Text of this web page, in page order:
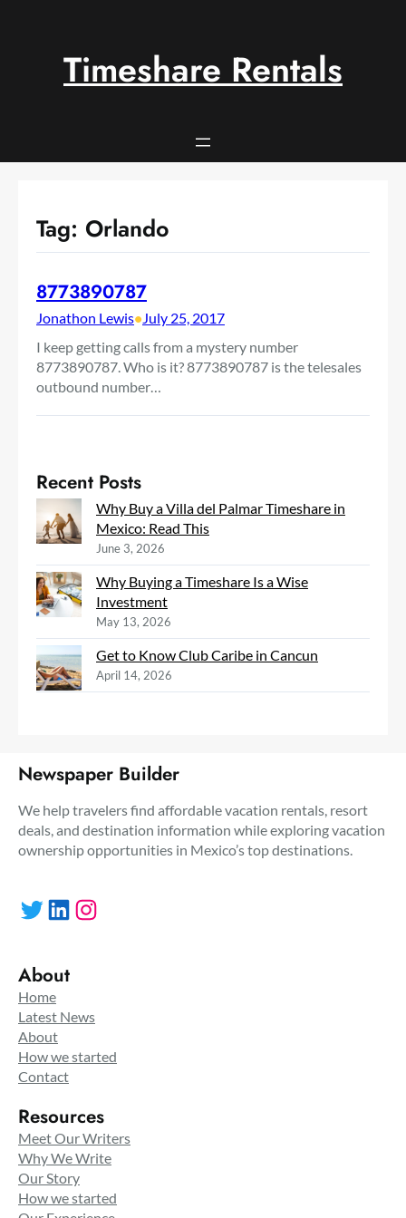
Timeshare Rentals
Tag: Orlando
8773890787
Jonathon Lewis• July 25, 2017
I keep getting calls from a mystery number
8773890787. Who is it? 8773890787 is the telesales
outbound number…
Recent Posts
Why Buy a Villa del Palmar Timeshare in
Mexico: Read This
June 3, 2026
Why Buying a Timeshare Is a Wise
Investment
May 13, 2026
Get to Know Club Caribe in Cancun
April 14, 2026
Newspaper Builder
We help travelers find affordable vacation rentals, resort
deals, and destination information while exploring vacation
ownership opportunities in Mexico’s top destinations.
Twitter LinkedIn Instagram
About
Home
Latest News
About
How we started
Contact
Resources
Meet Our Writers
Why We Write
Our Story
How we started